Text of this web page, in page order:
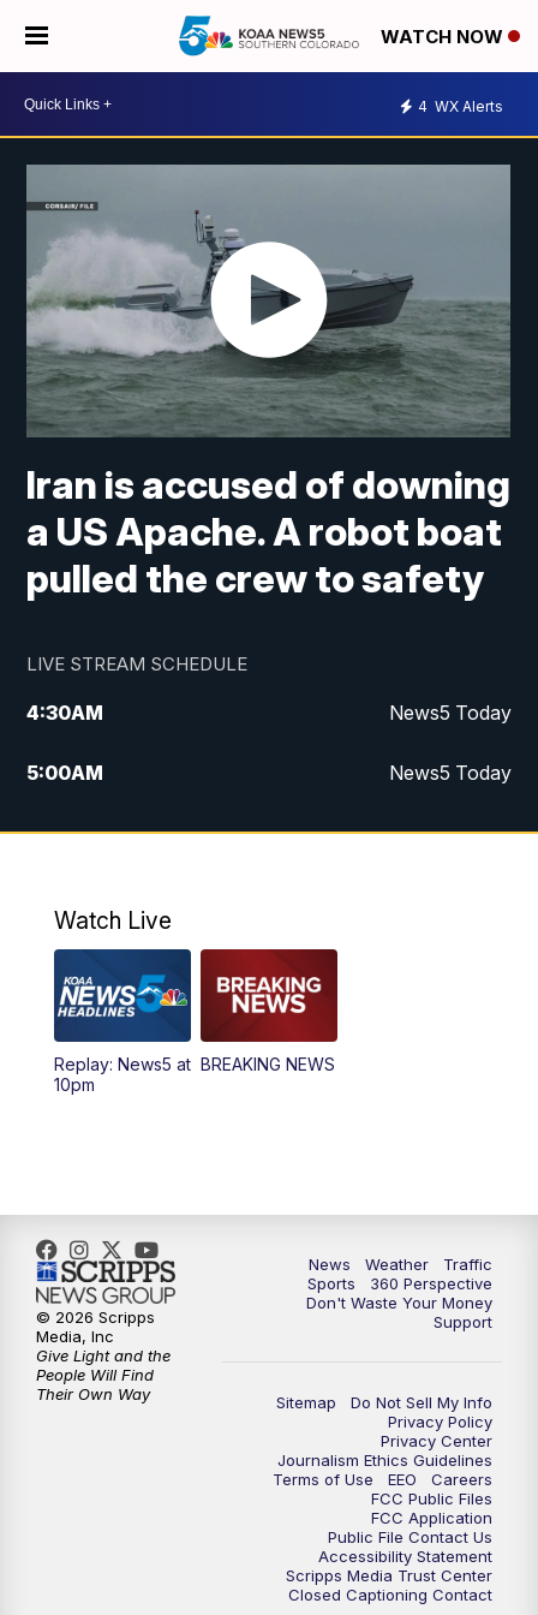
WATCH NOW
4 WX Alerts
Iran is accused of downing
a US Apache. A robot boat
pulled the crew to safety
LIVE STREAM SCHEDULE
4:30AM News5 Today
5:00AM News5 Today
6:00AM News5 Today
12:00PM
12:30PM Replay: News5 at Noon
4:00PM
10:00PM News5 at 10pm
10:35PM Replay: News5 at 10pm
Watch Live
Replay: News5 at
10pm
BREAKING NEWS
News Weather
Traffic
Sports
360 Perspective
Don't Waste Your Money
Support
Sitemap
Do Not Sell My Info
Privacy Policy
Privacy Center
Journalism Ethics Guidelines
Terms of Use
EEO
Careers
FCC Public Files
FCC Application
Public File Contact Us
Accessibility Statement
Scripps Media Trust Center
Closed Captioning Contact
© 2026 Scripps
Media, Inc
Give Light and the
People Will Find
Their Own Way